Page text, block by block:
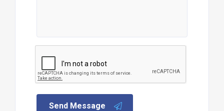
Send Message